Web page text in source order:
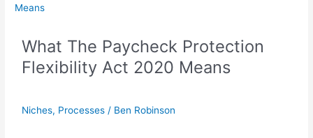
What The Paycheck Protection
Flexibility Act 2020 Means
Niches, Processes / Ben Robinson
The
Protection
Flexibility
Act